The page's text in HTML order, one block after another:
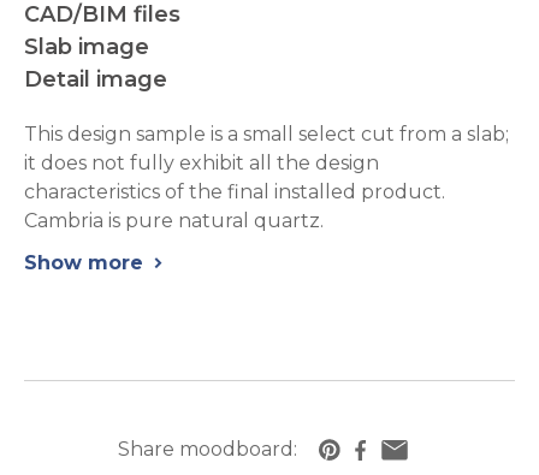
CAD/BIM files
Slab image
Detail image
This design sample is a small select cut from a slab;
it does not fully exhibit all the design
characteristics of the final installed product.
Cambria is pure natural quartz.
Show more
chevron_right
Share moodboard:
https://www.cambriausa.com/quartz-